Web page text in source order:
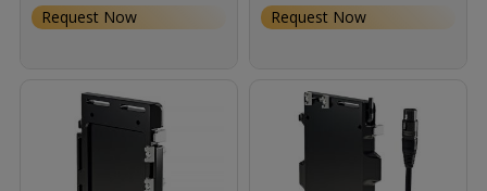
Request Now Request Now